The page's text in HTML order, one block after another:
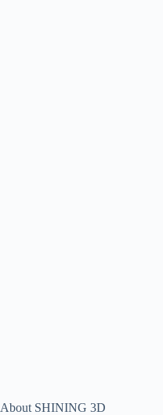
About SHINING 3D